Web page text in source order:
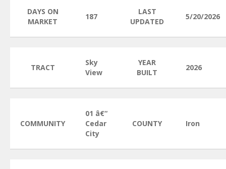
DAYS ON
MARKET
187
LAST
UPDATED
5/20/2026
TRACT
Sky
View
YEAR
BUILT
2026
COMMUNITY
01 â€“
Cedar
City
COUNTY Iron